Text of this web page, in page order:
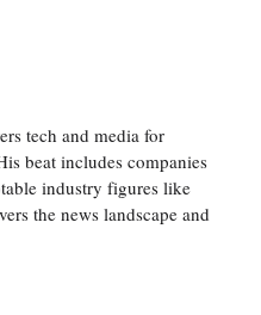
tech and media for
beat includes companies
industry figures like
the news landscape and